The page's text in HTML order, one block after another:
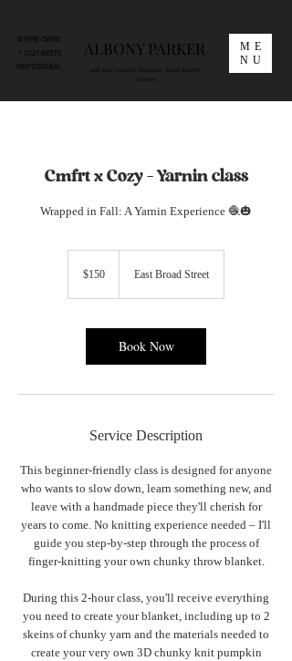
WHERE CMFRT
+ COZY MEETS
PROFESSIONAL
ALBONY PARKER
web and graphic designer. hand-letterer.
creative.
ME
NU
Cmfrt x Cozy – Yarnin class
Wrapped in Fall: A Yarnin Experience 🧶🎃
dollars$150 East Broad Street
Book Now
Service Description
This beginner-friendly class is designed for anyone
who wants to slow down, learn something new, and
leave with a handmade piece they'll cherish for
years to come. No knitting experience needed – I'll
guide you step-by-step through the process of
finger-knitting your own chunky throw blanket.
During this 2-hour class, you'll receive everything
you need to create your blanket, including up to 2
skeins of chunky yarn and the materials needed to
create your very own 3D chunky knit pumpkin